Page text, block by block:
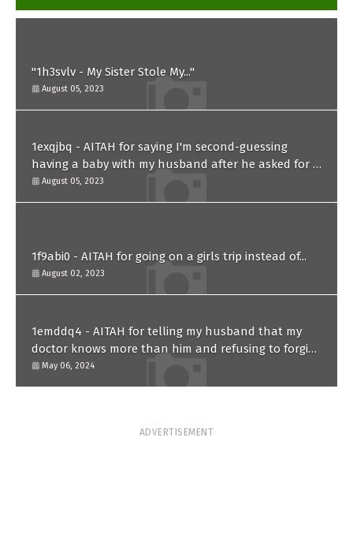
"1h3svlv - My Sister Stole My..."
August 05, 2023
1exqjbq - AITAH for saying I'm second-guessing
having a baby with my husband after he asked for a
paternity test?
August 05, 2023
1f9abi0 - AITAH for going on a girls trip instead of...
August 02, 2023
1emddq4 - AITAH for telling my husband that my
doctor knows more than him and refusing to forgive
him?
May 06, 2024
ADVERTISEMENT